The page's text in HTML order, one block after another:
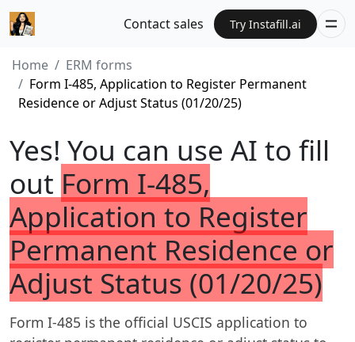
Contact sales Try Instafill.ai
Home
ERM forms
Form I-485, Application to Register Permanent
Residence or Adjust Status (01/20/25)
Yes! You can use AI to fill
out Form I-485,
Application to Register
Permanent Residence or
Adjust Status (01/20/25)
Form I-485 is the official USCIS application to